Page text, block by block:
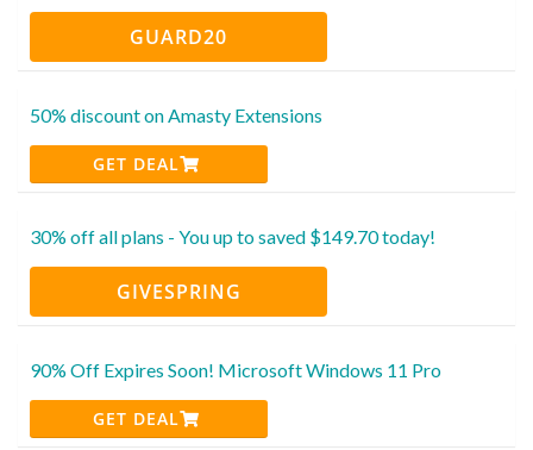
GUARD20
50% discount on Amasty Extensions
GET DEAL
30% off all plans - You up to saved $149.70 today!
GIVESPRING
90% Off Expires Soon! Microsoft Windows 11 Pro
GET DEAL